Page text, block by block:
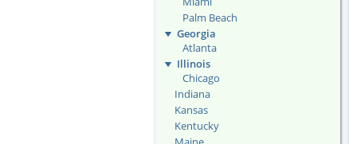
Palm Beach
Georgia
Atlanta
Illinois
Chicago
Indiana
Kansas
Kentucky